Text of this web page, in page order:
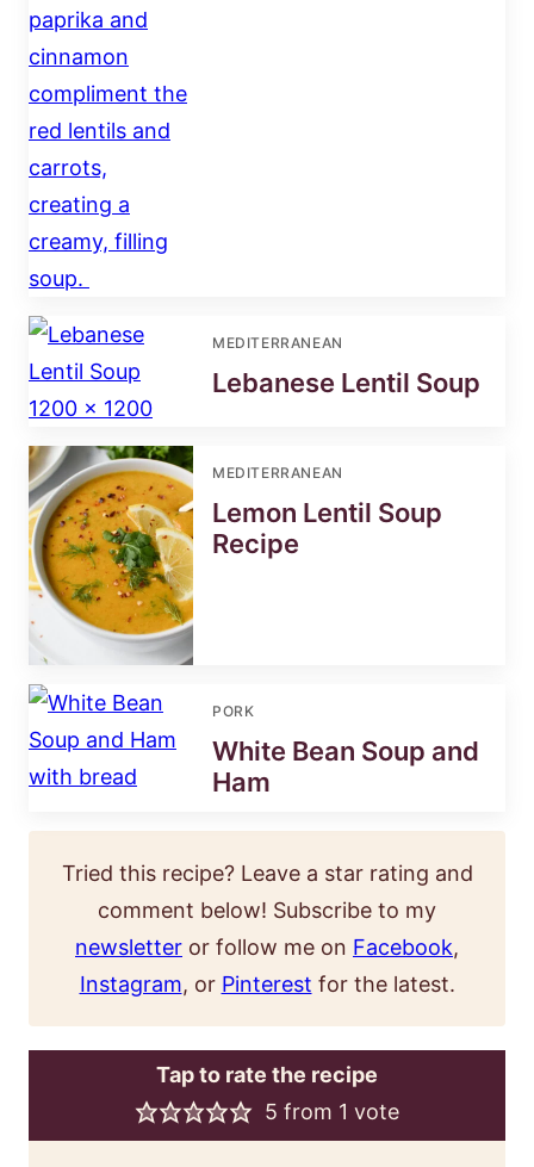
MEDITERRANEAN
Lebanese Lentil Soup
MEDITERRANEAN
Lemon Lentil Soup
Recipe
PORK
White Bean Soup and
Ham
Tried this recipe? Leave a star rating and
comment below! Subscribe to my
newsletter or follow me on Facebook,
Instagram, or Pinterest for the latest.
Tap to rate the recipe
5 from 1 vote